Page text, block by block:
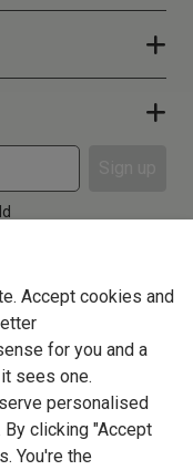
Accept cookies and
for you and a
sees one.
personalised
By clicking "Accept
You're the